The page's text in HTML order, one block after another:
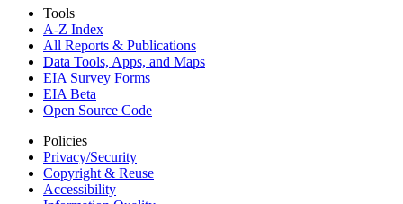
Tools
A-Z Index
All Reports & Publications
Data Tools, Apps, and Maps
EIA Survey Forms
EIA Beta
Open Source Code
Policies
Privacy/Security
Copyright & Reuse
Accessibility